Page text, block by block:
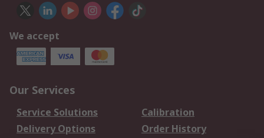
We accept
Our Services
Service Solutions
Calibration
Delivery Options
Order History